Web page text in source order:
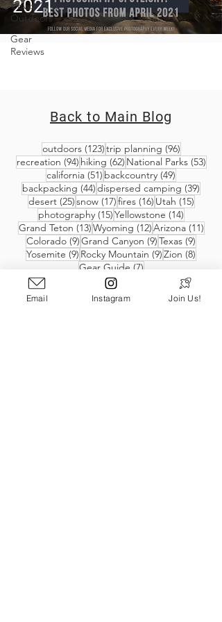
Covid-19 &
Outdoors
Gear
Reviews
2021
Back to Main Blog
outdoors (123)123 posts
trip planning (96)96 posts
recreation (94)94 posts
hiking (62)62 posts
National Parks (53)53
california (51) 51 posts
backcountry (49)
backpacking (44)44 posts
dispersed camping (39)
desert (25)25 posts
snow (17)17 posts
fires (16)16 posts
Utah (15)15
photography (15)15 posts
Yellowstone (14)
Grand Teton (13)13 posts
Wyoming (12)12 posts
Arizona (11)11
Colorado (9)9 posts
Grand Canyon (9)9 posts
Texas (9)
Yosemite (9) 9 posts
Rocky Mountain (9)9 posts
Zion (8)
Gear Guide (7)7 posts
Email Instagram Join Us!